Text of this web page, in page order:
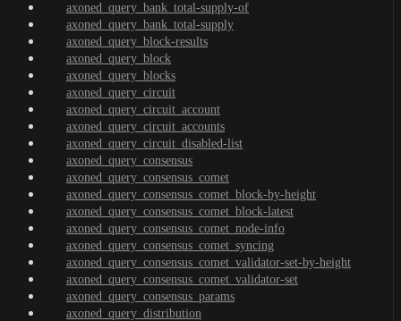
axoned_query_bank_total-supply-of
axoned_query_bank_total-supply
axoned_query_block-results
axoned_query_block
axoned_query_blocks
axoned_query_circuit
axoned_query_circuit_account
axoned_query_circuit_accounts
axoned_query_circuit_disabled-list
axoned_query_consensus
axoned_query_consensus_comet
axoned_query_consensus_comet_block-by-height
axoned_query_consensus_comet_block-latest
axoned_query_consensus_comet_node-info
axoned_query_consensus_comet_syncing
axoned_query_consensus_comet_validator-set-by-height
axoned_query_consensus_comet_validator-set
axoned_query_consensus_params
axoned_query_distribution